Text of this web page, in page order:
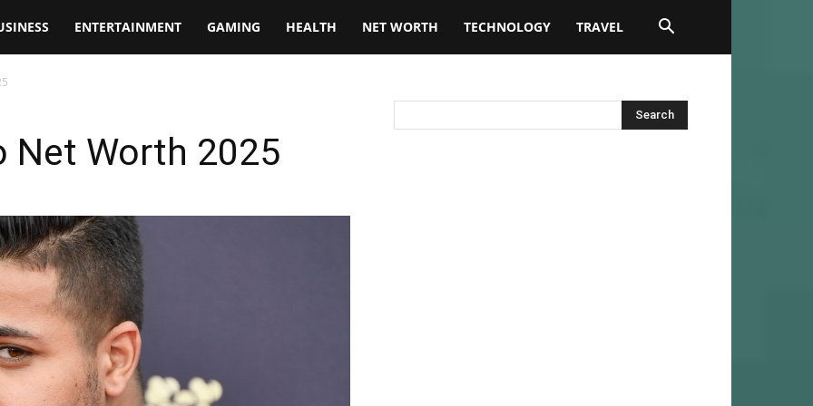
ENTERTAINMENT GAMING HEALTH NET WORTH TECHNOLOGY TRAVEL
Net Worth 2025